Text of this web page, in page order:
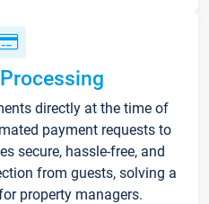
directly at the time of
payment requests to
secure, hassle-free, and
from guests, solving a
property managers.